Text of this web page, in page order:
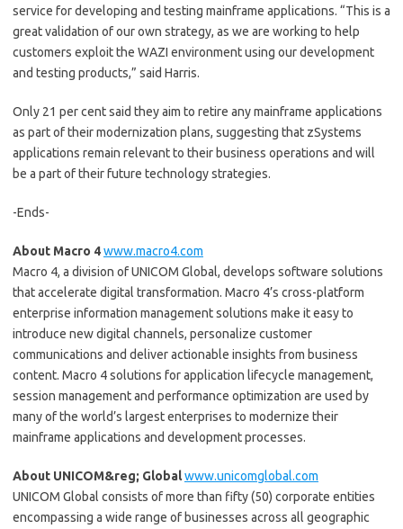
service for developing and testing mainframe applications. “This is a
great validation of our own strategy, as we are working to help
customers exploit the WAZI environment using our development
and testing products,” said Harris.
Only 21 per cent said they aim to retire any mainframe applications
as part of their modernization plans, suggesting that zSystems
applications remain relevant to their business operations and will
be a part of their future technology strategies.
-Ends-
About Macro 4www.macro4.com
Macro 4, a division of UNICOM Global, develops software solutions
that accelerate digital transformation. Macro 4’s cross-platform
enterprise information management solutions make it easy to
introduce new digital channels, personalize customer
communications and deliver actionable insights from business
content. Macro 4 solutions for application lifecycle management,
session management and performance optimization are used by
many of the world’s largest enterprises to modernize their
mainframe applications and development processes.
About UNICOM&reg; Globalwww.unicomglobal.com
UNICOM Global consists of more than fifty (50) corporate entities
encompassing a wide range of businesses across all geographic